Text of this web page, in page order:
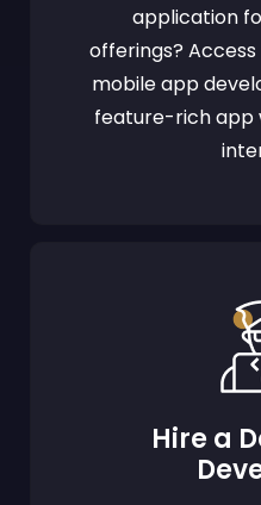
application
offerings?
mobile app
feature-rich app
Hire a